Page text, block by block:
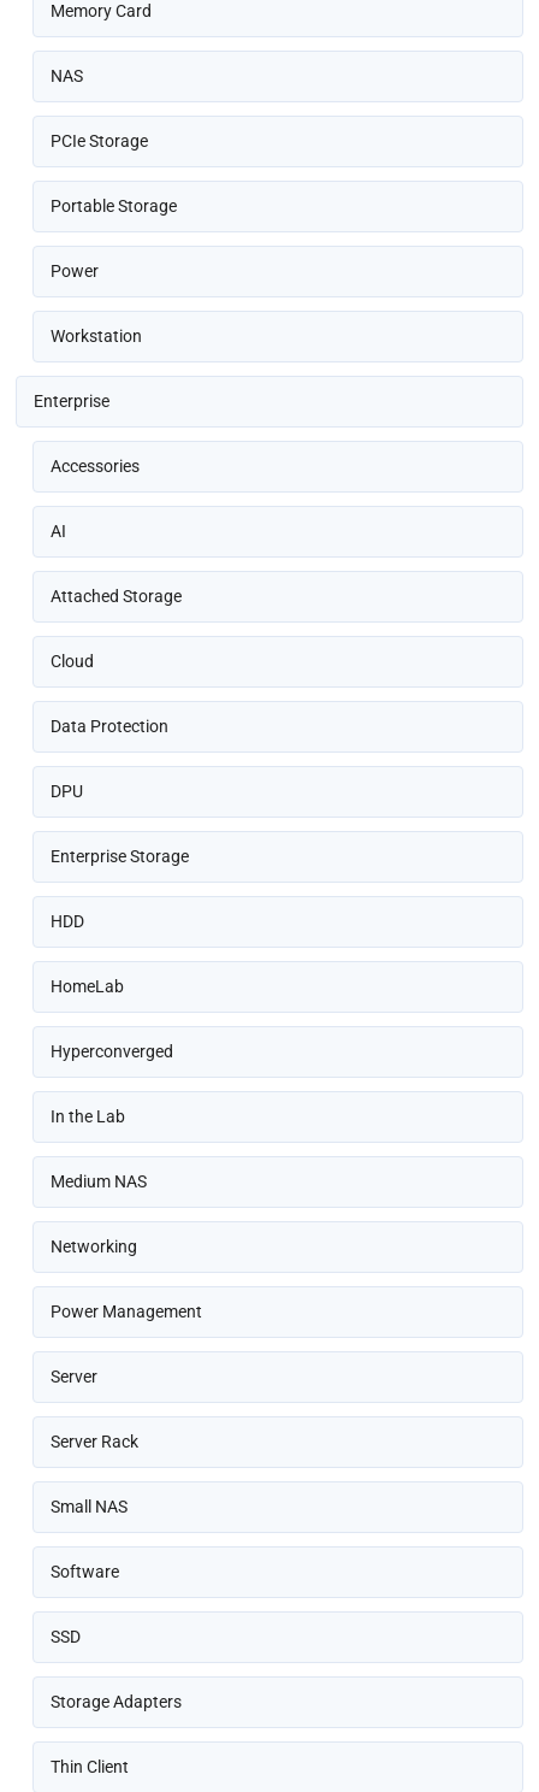
Memory Card
NAS
PCIe Storage
Portable Storage
Power
Workstation
Enterprise
Accessories
AI
Attached Storage
Cloud
Data Protection
DPU
Enterprise Storage
HDD
HomeLab
Hyperconverged
In the Lab
Medium NAS
Networking
Power Management
Server
Server Rack
Small NAS
Software
SSD
Storage Adapters
Thin Client